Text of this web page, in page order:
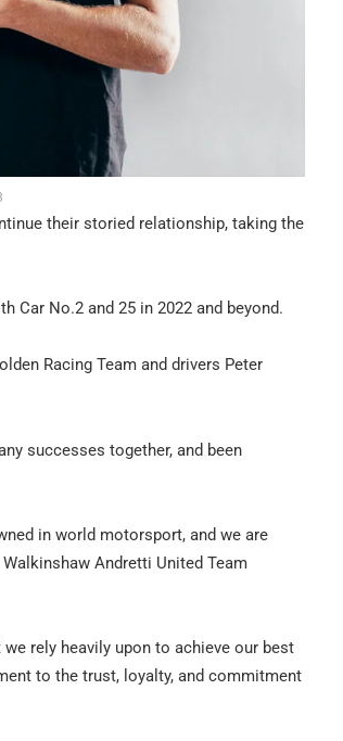
their storied relationship, taking the
Car No.2 and 25 in 2022 and beyond.
Racing Team and drivers Peter
successes together, and been
in world motorsport, and we are
Andretti United Team
rely heavily upon to achieve our best
to the trust, loyalty, and commitment